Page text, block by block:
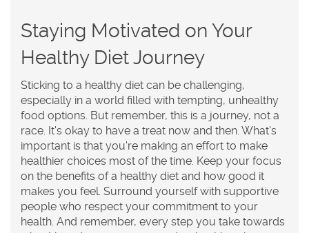
Staying Motivated on Your
Healthy Diet Journey
Sticking to a healthy diet can be challenging,
especially in a world filled with tempting, unhealthy
food options. But remember, this is a journey, not a
race. It's okay to have a treat now and then. What's
important is that you're making an effort to make
healthier choices most of the time. Keep your focus
on the benefits of a healthy diet and how good it
makes you feel. Surround yourself with supportive
people who respect your commitment to your
health. And remember, every step you take towards